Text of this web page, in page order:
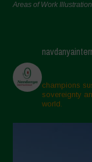
Areas of Work
champions
sovereignty
world.